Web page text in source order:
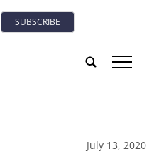
SUBSCRIBE
tap
July 13, 2020